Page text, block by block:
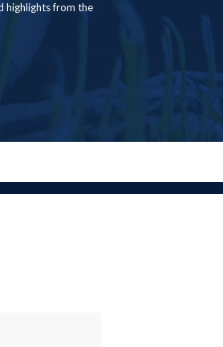
highlights from the